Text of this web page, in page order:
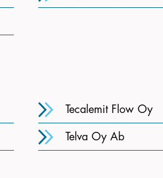
Tecalemit Flow Oy
Telva Oy Ab